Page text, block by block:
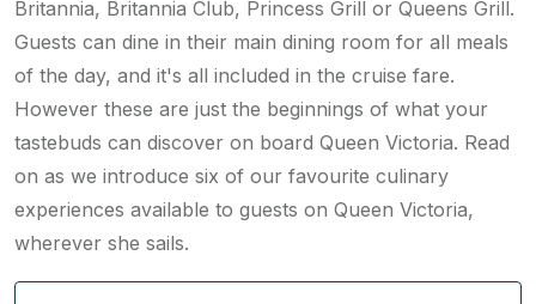
dining room corresponds to your stateroom grade:
Britannia, Britannia Club, Princess Grill or Queens Grill.
Guests can dine in their main dining room for all meals
of the day, and it's all included in the cruise fare.
However these are just the beginnings of what your
tastebuds can discover on board Queen Victoria. Read
on as we introduce six of our favourite culinary
experiences available to guests on Queen Victoria,
wherever she sails.